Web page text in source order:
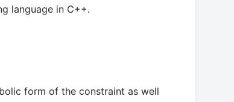
language in C++.
form of the constraint as well